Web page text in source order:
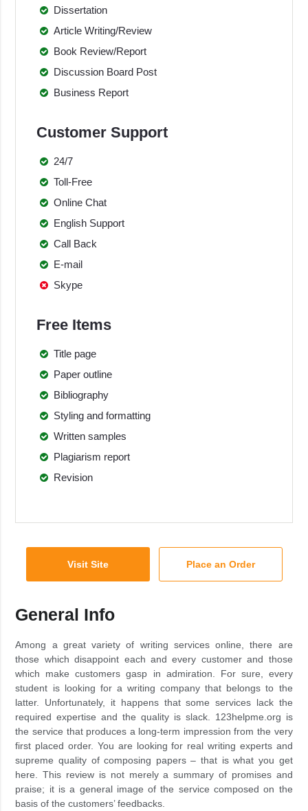
Dissertation
Article Writing/Review
Book Review/Report
Discussion Board Post
Business Report
Customer Support
24/7
Toll-Free
Online Chat
English Support
Call Back
E-mail
Skype
Free Items
Title page
Paper outline
Bibliography
Styling and formatting
Written samples
Plagiarism report
Revision
Visit Site Place an Order
General Info
Among a great variety of writing services online, there are
those which disappoint each and every customer and those
which make customers gasp in admiration. For sure, every
student is looking for a writing company that belongs to the
latter. Unfortunately, it happens that some services lack the
required expertise and the quality is slack. 123helpme.org is
the service that produces a long-term impression from the very
first placed order. You are looking for real writing experts and
supreme quality of composing papers – that is what you get
here. This review is not merely a summary of promises and
praise; it is a general image of the service composed on the
basis of the customers’ feedbacks.